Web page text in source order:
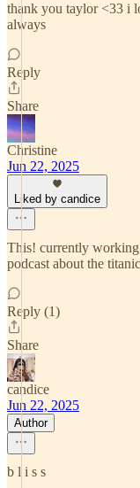
thank you taylor <33 i
always
Reply
Share
Christine
Jun 22, 2025
Liked by candice
This! currently
podcast about the
Reply (1)
Share
candice
Jun 22, 2025
Author
b l i s s